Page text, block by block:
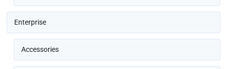
Enterprise
Accessories